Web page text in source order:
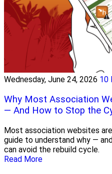
Wednesday, June 24, 2026 10
Why Most Association
— And How to Stop the
Most association websites
guide to understand why —
can avoid the rebuild cycle.
Read More